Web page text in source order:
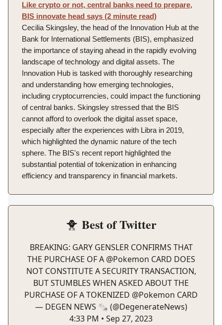
Like crypto or not, central banks need to prepare,
BIS innovate head says (2 minute read)
Cecilia Skingsley, the head of the Innovation Hub at the
Bank for International Settlements (BIS), emphasized
the importance of staying ahead in the rapidly evolving
landscape of technology and digital assets. The
Innovation Hub is tasked with thoroughly researching
and understanding how emerging technologies,
including cryptocurrencies, could impact the functioning
of central banks. Skingsley stressed that the BIS
cannot afford to overlook the digital asset space,
especially after the experiences with Libra in 2019,
which highlighted the dynamic nature of the tech
sphere. The BIS's recent report highlighted the
substantial potential of tokenization in enhancing
efficiency and transparency in financial markets.
🐥 Best of Twitter
BREAKING: GARY GENSLER CONFIRMS THAT
THE PURCHASE OF A @Pokemon CARD DOES
NOT CONSTITUTE A SECURITY TRANSACTION,
BUT STUMBLES WHEN ASKED ABOUT THE
PURCHASE OF A TOKENIZED @Pokemon CARD
— DEGEN NEWS 🗞️ (@DegenerateNews)
4:33 PM • Sep 27, 2023